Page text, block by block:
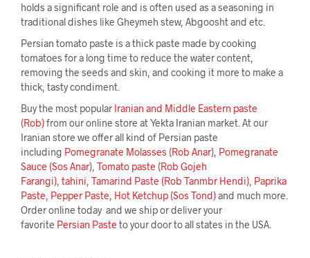
holds a significant role and is often used as a seasoning in
traditional dishes like Gheymeh stew, Abgoosht and etc.
Persian tomato paste is a thick paste made by cooking
tomatoes for a long time to reduce the water content,
removing the seeds and skin, and cooking it more to make a
thick, tasty condiment.
Buy the most popular Iranian and Middle Eastern paste
(Rob)from our online store at Yekta Iranian market. At our
Iranian store we offer all kind of Persian paste
including Pomegranate Molasses (Rob Anar) Pomegranate
Sauce (Sos Anar) Tomato paste (Rob Gojeh
Farangi) tahini Tamarind Paste (Rob Tanmbr Hendi) Paprika
Paste Pepper Paste Hot Ketchup (Sos Tond)and much more.
Order online today and we ship or deliver your
favorite Persian Paste to your door to all states in the USA.